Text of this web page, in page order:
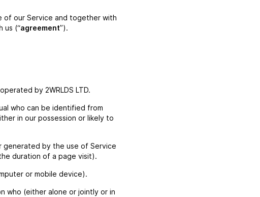
of our Service and together with
us (“agreement”).
by 2WRLDS LTD.
who can be identified from
in our possession or likely to
by the use of Service
duration of a page visit).
or mobile device).
who (either alone or jointly or in